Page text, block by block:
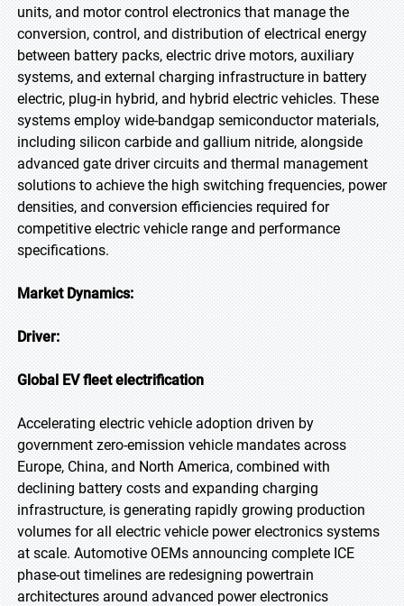
units, and motor control electronics that manage the
conversion, control, and distribution of electrical energy
between battery packs, electric drive motors, auxiliary
systems, and external charging infrastructure in battery
electric, plug-in hybrid, and hybrid electric vehicles. These
systems employ wide-bandgap semiconductor materials,
including silicon carbide and gallium nitride, alongside
advanced gate driver circuits and thermal management
solutions to achieve the high switching frequencies, power
densities, and conversion efficiencies required for
competitive electric vehicle range and performance
specifications.
Market Dynamics:
Driver:
Global EV fleet electrification
Accelerating electric vehicle adoption driven by
government zero-emission vehicle mandates across
Europe, China, and North America, combined with
declining battery costs and expanding charging
infrastructure, is generating rapidly growing production
volumes for all electric vehicle power electronics systems
at scale. Automotive OEMs announcing complete ICE
phase-out timelines are redesigning powertrain
architectures around advanced power electronics